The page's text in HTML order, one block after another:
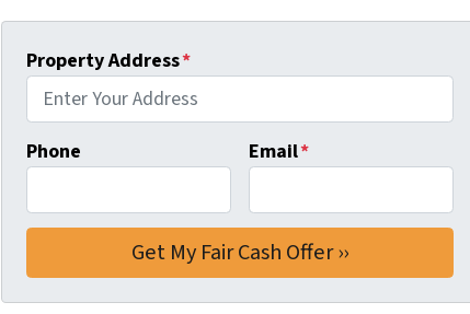
Property Address*
Phone Email*